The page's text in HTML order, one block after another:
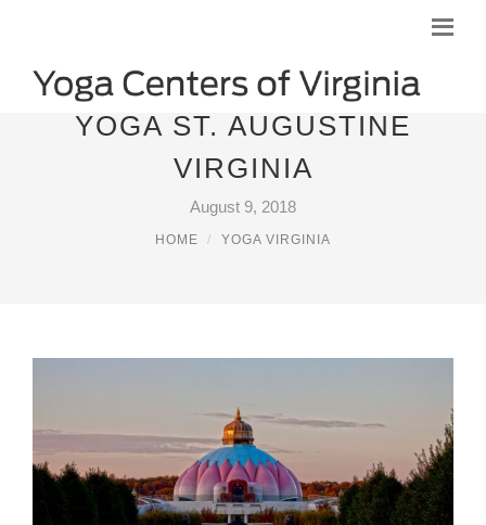
YOGA ST. AUGUSTINE
VIRGINIA
August 9, 2018
HOME YOGA VIRGINIA